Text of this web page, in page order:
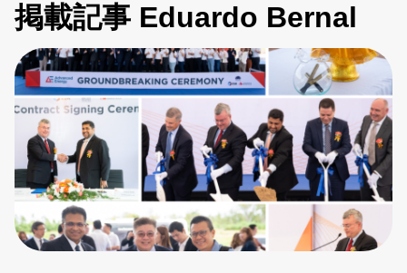
掲載記事 Eduardo Bernal